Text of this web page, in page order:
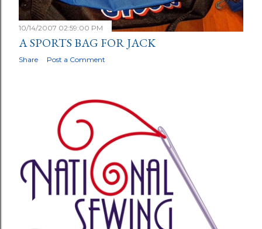
10/14/2007 02:59:00 PM
A SPORTS BAG FOR JACK
Share Post a Comment